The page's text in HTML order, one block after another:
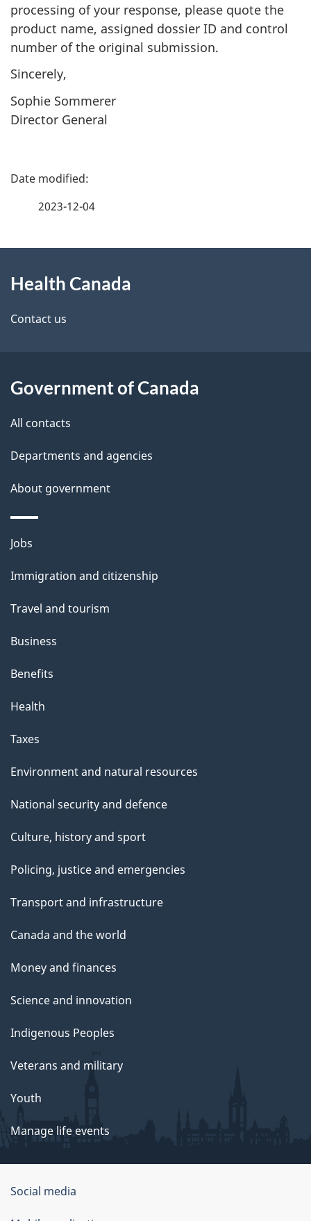
processing of your response, please quote the
product name, assigned dossier ID and control
number of the original submission.
Sincerely,
Sophie Sommerer
Director General
P
d
e
a
i
2023-12-04
this
site
Health Canada
Contact us
Government of Canada
All contacts
Departments and agencies
About government
Themes
topics
Jobs
Immigration and citizenship
Travel and tourism
Business
Benefits
Health
Taxes
Environment and natural resources
National security and defence
Culture, history and sport
Policing, justice and emergencies
Transport and infrastructure
Canada and the world
Money and finances
Science and innovation
Indigenous Peoples
Veterans and military
Youth
Manage life events
Government
of
Social media